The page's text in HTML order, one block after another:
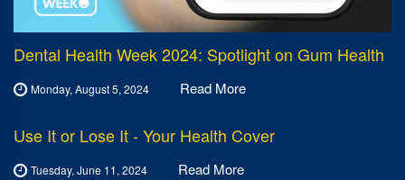
Dental Health Week 2024: Spotlight on Gum Health
Monday, August 5, 2024 Read More
Use It or Lose It - Your Health Cover
Tuesday, June 11, 2024 Read More